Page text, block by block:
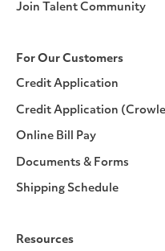
Join Talent Community
For Our Customers
Credit Application
Credit Application
Online Bill Pay
Documents & Forms
Shipping Schedule
Resources